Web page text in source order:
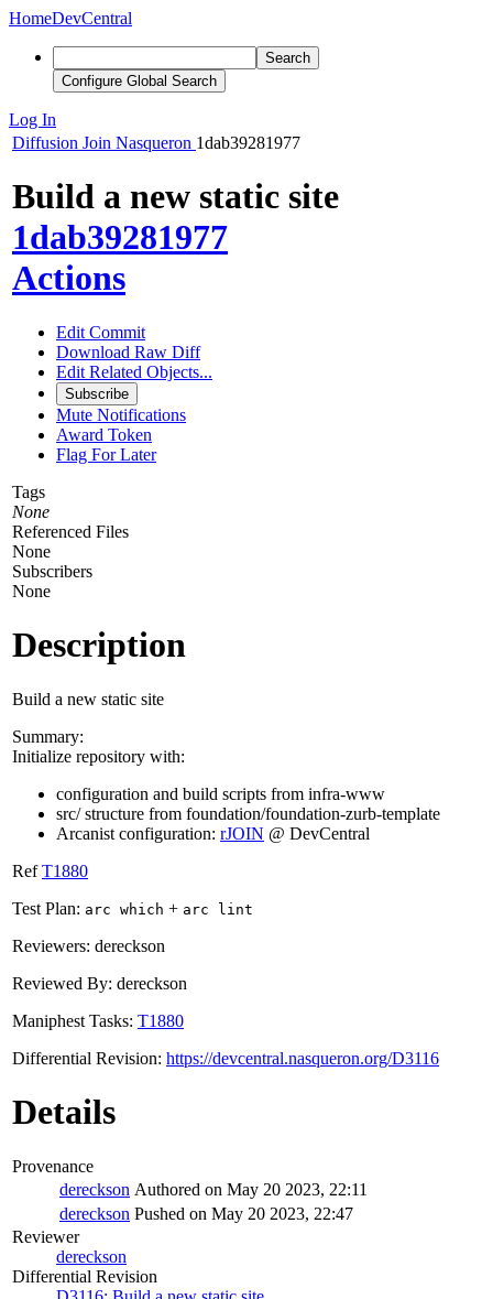
HomeDevCentral
Search
Configure Global Search
Log In
Diffusion Join Nasqueron 1dab39281977
Build a new static site
1dab39281977
Actions
Edit Commit
Download Raw Diff
Edit Related Objects...
Subscribe
Mute Notifications
Award Token
Flag For Later
Tags
None
Referenced Files
None
Subscribers
None
Description
Build a new static site
Summary:
Initialize repository with:
configuration and build scripts from infra-www
src/ structure from foundation/foundation-zurb-template
Arcanist configuration: rJOIN @ DevCentral
RefT1880
Test Plan: arc which + arc lint
Reviewers: dereckson
Reviewed By: dereckson
Maniphest Tasks: T1880
Differential Revision: https://devcentral.nasqueron.org/D3116
Details
Provenance
dereckson Authored on May 20 2023, 22:11
dereckson Pushed on May 20 2023, 22:47
Reviewer
dereckson
Differential Revision